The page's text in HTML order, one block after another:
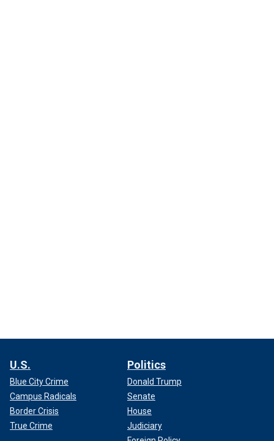
U.S.
Blue City Crime
Campus Radicals
Border Crisis
True Crime
Politics
Donald Trump
Senate
House
Judiciary